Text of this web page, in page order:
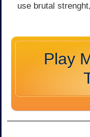
use brutal
Play